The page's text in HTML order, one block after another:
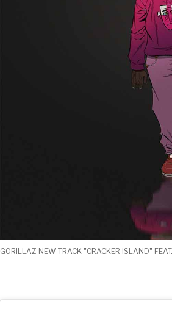
GORILLAZ NEW TRACK "CRACKER ISLAND"